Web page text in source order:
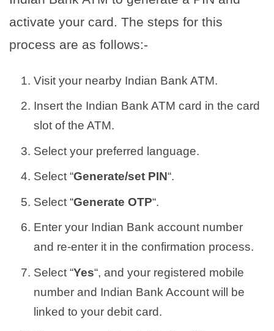
activate your card. The steps for this
process are as follows:-
Visit your nearby Indian Bank ATM.
Insert the Indian Bank ATM card in the card
slot of the ATM.
Select your preferred language.
Select “Generate/set PIN“.
Select “Generate OTP“.
Enter your Indian Bank account number
and re-enter it in the confirmation process.
Select “Yes“, and your registered mobile
number and Indian Bank Account will be
linked to your debit card.